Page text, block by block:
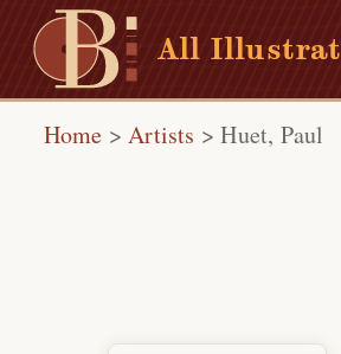
All
Home >Artists >Huet, Paul